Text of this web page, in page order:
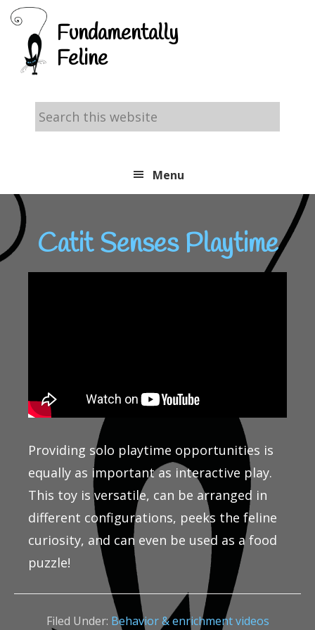
Skip
primary
navigation
Skip
main
content
Skip
footer
Fundamentally
Feline
Search
this
Menu
Catit Senses Playtime
Providing solo playtime opportunities is
equally as important as interactive play.
This toy is versatile, can be arranged in
different configurations, peeks the feline
curiosity, and can even be used as a food
puzzle!
Filed Under: Behavior & enrichment videos